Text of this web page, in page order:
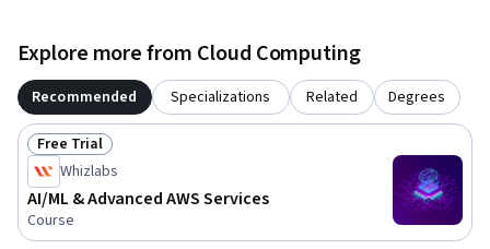
Explore more from Cloud Computing
Recommended Specializations Related Degrees
Status: Free Trial
Free Trial
Whizlabs
AI/ML & Advanced AWS Services
Course